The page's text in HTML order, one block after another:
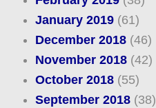
January 2019(61)
December 2018(46)
November 2018(42)
October 2018(55)
September 2018(38)